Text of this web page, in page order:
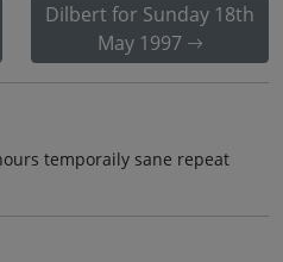
Dilbert for Sunday 18th
May 1997
temporaily sane repeat